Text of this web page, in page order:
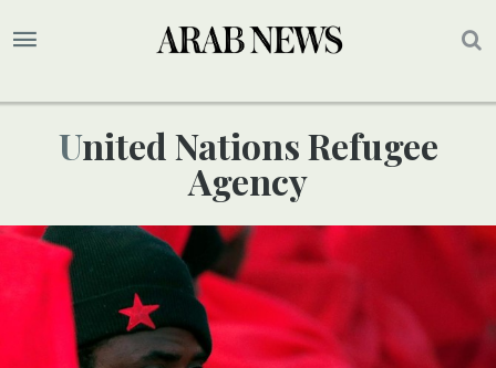
United Nations Refugee
Agency